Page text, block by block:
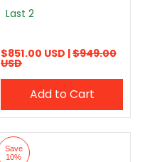
Last 2
$851.00 USD |$949.00
USD
Add to Cart
Save
10%